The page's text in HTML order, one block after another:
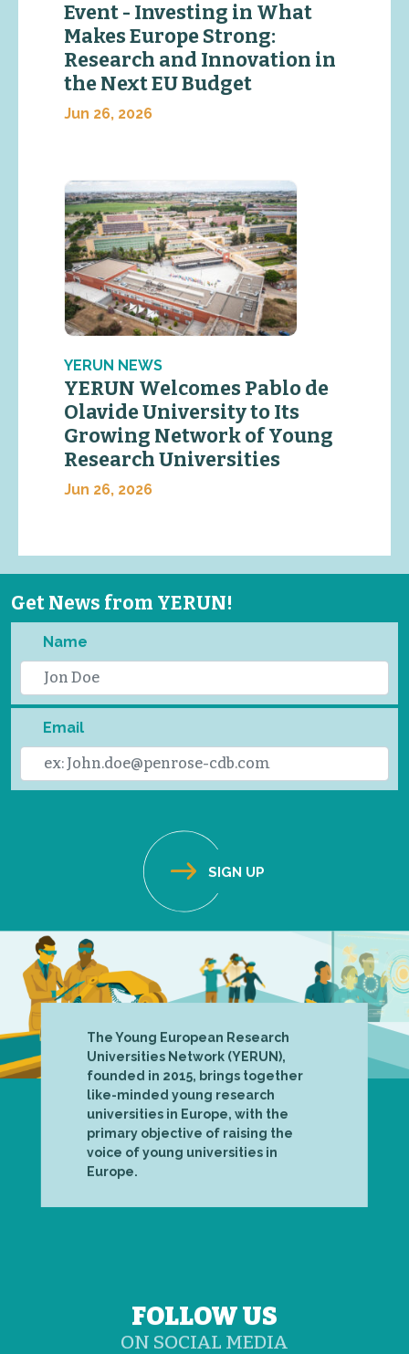
Event - Investing in What
Makes Europe Strong:
Research and Innovation in
the Next EU Budget
Jun 26, 2026
YERUN NEWS
YERUN Welcomes Pablo de
Olavide University to Its
Growing Network of Young
Research Universities
Jun 26, 2026
Get News from YERUN!
Name
Email
The Young European Research
Universities Network (YERUN),
founded in 2015, brings together
like-minded young research
universities in Europe, with the
primary objective of raising the
voice of young universities in
Europe.
FOLLOW US
ON SOCIAL MEDIA